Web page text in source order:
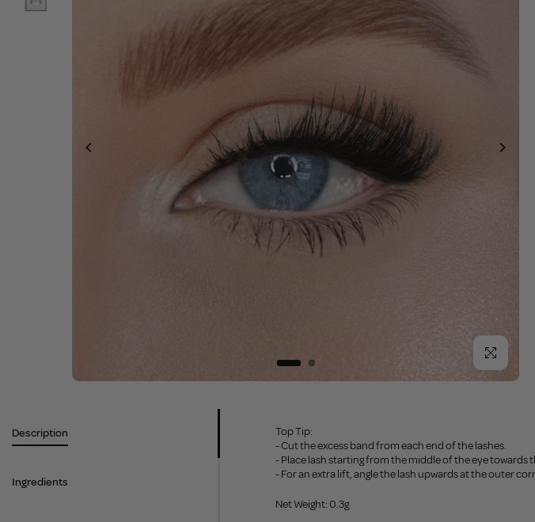
Click to
Description
Ingredients
Top Tip:
- Cut the excess band from each end of the lashes.
- Place lash starting from the middle of the eye towards
- For an extra lift, angle the lash upwards at the outer
Net Weight: 0.3g